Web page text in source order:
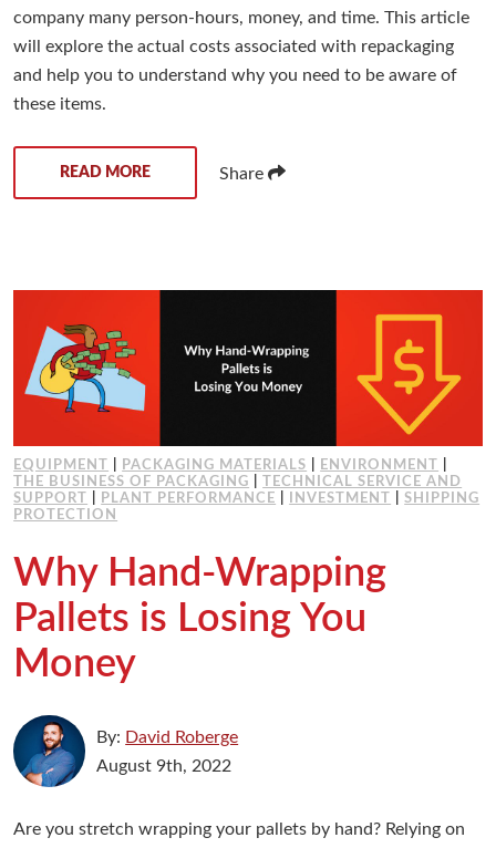
company many person-hours, money, and time. This article
will explore the actual costs associated with repackaging
and help you to understand why you need to be aware of
these items.
READ MORE Share
EQUIPMENT PACKAGING MATERIALS ENVIRONMENT
THE BUSINESS OF PACKAGING
TECHNICAL SERVICE AND
SUPPORT
PLANT PERFORMANCE INVESTMENT |SHIPPING
PROTECTION
Why Hand-Wrapping
Pallets is Losing You
Money
By: David Roberge
August 9th, 2022
Are you stretch wrapping your pallets by hand? Relying on